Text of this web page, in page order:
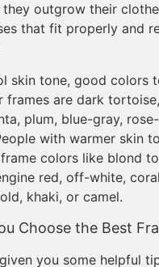
outgrow their
that fit properly and
skin tone, good colors
frames are dark
plum, blue-gray,
with warmer skin
colors like blond
red, off-white,
khaki, or camel.
Choose the Best
you some helpful